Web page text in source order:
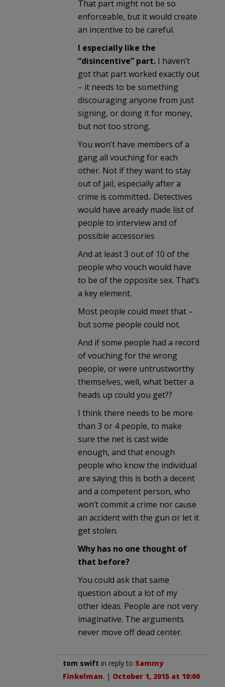
That part might not be so
enforceable, but it would create
an incentive to be careful.
I especially like the
“disincentive” part. I haven’t
got that part worked exactly out
– it needs to be something
discouraging anyone from just
signing, or doing it for money,
but not too strong.
You won’t have members of a
gang all vouching for each
other. Not if they want to stay
out of jail, especially after a
crime is committed.. Detectives
would have aready made list of
people to interview and of
possible accessories
And at least 3 out of 10 of the
people who vouch would have
to be of the opposite sex. That’s
a key element.
Most people could meet that –
but some people could not.
And if some people had a record
of vouching for the wrong
people, or were untrustworthy
themselves, well, what better a
heads up could you get??
I think there needs to be more
than 3 or 4 people, to make
sure the net is cast wide
enough, and that enough
people who know the individual
are saying this is both a decent
and a competent person, who
won’t commit a crime nor cause
an accident with the gun or let it
get stolen.
Why has no one thought of
that before?
You could ask that same
question about a lot of my
other ideas. People are not very
imaginative. The arguments
never move off dead center.
tom swift in reply to Sammy
Finkelman. | October 1, 2015 at 10:00